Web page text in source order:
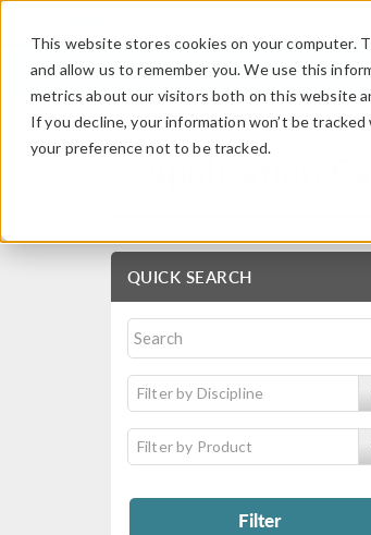
This website stores cookies on your computer.
and allow us to remember you. We use this
metrics about our visitors both on this website
If you decline, your information won’t be
your preference not to be tracked.
Application
QUICK SEARCH
Filter by Discipline
Filter by Product
Filter